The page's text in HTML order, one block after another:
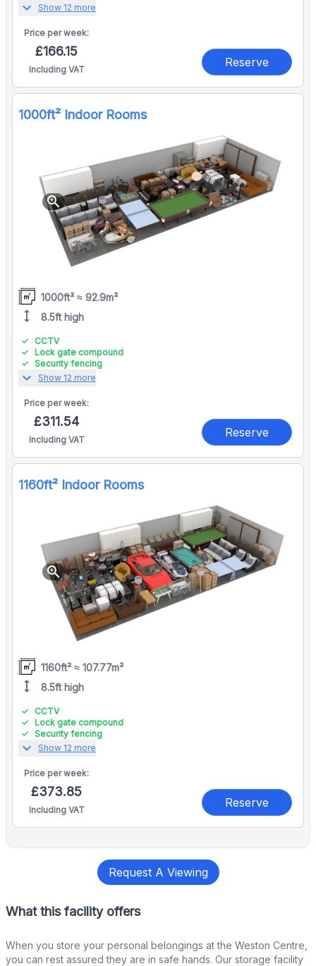
expand_more Show 12 more
Price perweek:
£166.15
Including VAT
Reserve
1000ft² Indoor Rooms
zoom_in
1000ft² ≈ 92.9m²
height 8.5ft high
CCTV
Lock gate compound
Security fencing
expand_more Show 12 more
Price perweek:
£311.54
Including VAT
Reserve
1160ft² Indoor Rooms
zoom_in
1160ft² ≈ 107.77m²
height 8.5ft high
CCTV
Lock gate compound
Security fencing
expand_more Show 12 more
Price perweek:
£373.85
Including VAT
Reserve
Request A Viewing
What this facility offers
When you store your personal belongings at the Weston Centre,
you can rest assured they are in safe hands. Our storage facility